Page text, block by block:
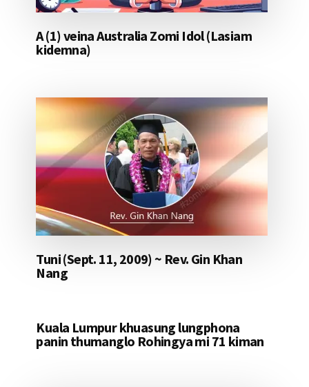
A (1) veina Australia Zomi Idol (Lasiam
kidemna)
Tuni (Sept. 11, 2009) ~ Rev. Gin Khan
Nang
Kuala Lumpur khuasung lungphona
panin thumanglo Rohingya mi 71 kiman